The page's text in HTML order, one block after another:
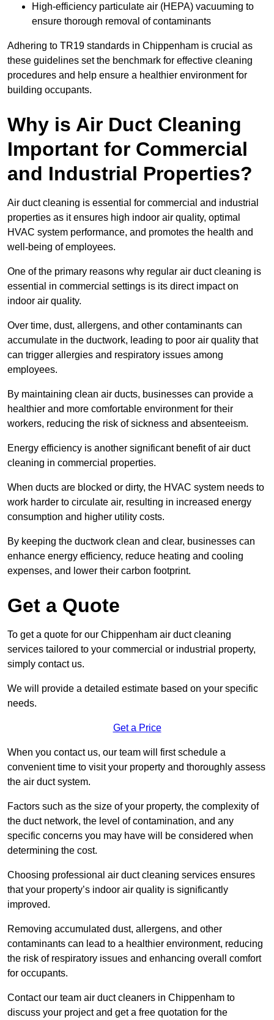
High-efficiency particulate air (HEPA) vacuuming to
ensure thorough removal of contaminants
Adhering to TR19 standards in Chippenham is crucial as
these guidelines set the benchmark for effective cleaning
procedures and help ensure a healthier environment for
building occupants.
Why is Air Duct Cleaning
Important for Commercial
and Industrial Properties?
Air duct cleaning is essential for commercial and industrial
properties as it ensures high indoor air quality, optimal
HVAC system performance, and promotes the health and
well-being of employees.
One of the primary reasons why regular air duct cleaning is
essential in commercial settings is its direct impact on
indoor air quality.
Over time, dust, allergens, and other contaminants can
accumulate in the ductwork, leading to poor air quality that
can trigger allergies and respiratory issues among
employees.
By maintaining clean air ducts, businesses can provide a
healthier and more comfortable environment for their
workers, reducing the risk of sickness and absenteeism.
Energy efficiency is another significant benefit of air duct
cleaning in commercial properties.
When ducts are blocked or dirty, the HVAC system needs to
work harder to circulate air, resulting in increased energy
consumption and higher utility costs.
By keeping the ductwork clean and clear, businesses can
enhance energy efficiency, reduce heating and cooling
expenses, and lower their carbon footprint.
Get a Quote
To get a quote for our Chippenham air duct cleaning
services tailored to your commercial or industrial property,
simply contact us.
We will provide a detailed estimate based on your specific
needs.
Get a Price
When you contact us, our team will first schedule a
convenient time to visit your property and thoroughly assess
the air duct system.
Factors such as the size of your property, the complexity of
the duct network, the level of contamination, and any
specific concerns you may have will be considered when
determining the cost.
Choosing professional air duct cleaning services ensures
that your property’s indoor air quality is significantly
improved.
Removing accumulated dust, allergens, and other
contaminants can lead to a healthier environment, reducing
the risk of respiratory issues and enhancing overall comfort
for occupants.
Contact our team air duct cleaners in Chippenham to
discuss your project and get a free quotation for the